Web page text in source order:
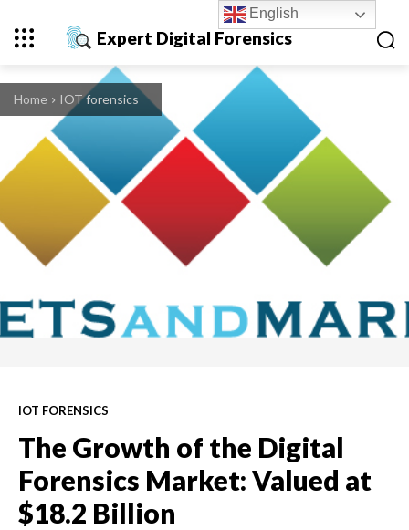
Expert Digital Forensics
Home IOT forensics
IOT FORENSICS
The Growth of the Digital
Forensics Market: Valued at
$18.2 Billion
English